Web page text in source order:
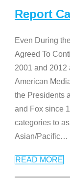
Report
Even During
Agreed To
2001 and 2012
American
the Presidents
and Fox since
categories to
Asian/Pacific…
READ MORE